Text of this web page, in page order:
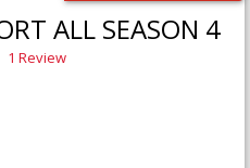
ALL SEASON 4
1 Review